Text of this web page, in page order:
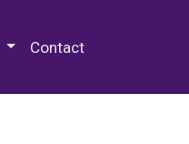
Contact